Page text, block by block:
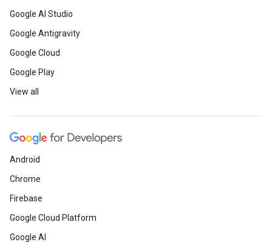
Google AI Studio
Google Antigravity
Google Cloud
Google Play
View all
Android
Chrome
Firebase
Google Cloud Platform
Google AI